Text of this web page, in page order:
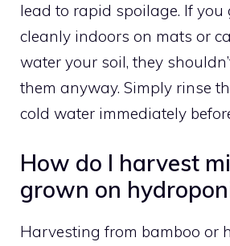
lead to rapid spoilage. If you
cleanly indoors on mats or
water your soil, they
them anyway. Simply rinse
cold water immediately
How do I harvest
grown on
Harvesting from bamboo or